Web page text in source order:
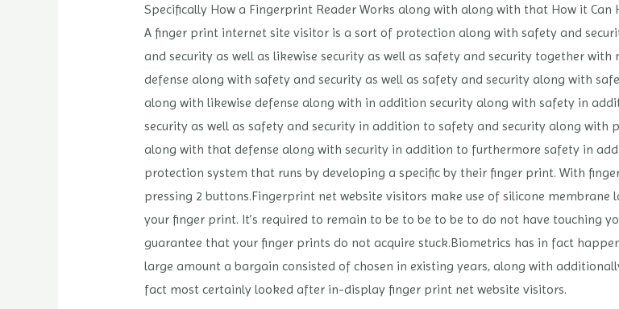
Specifically How a Fingerprint Reader Works along with along with that How it Can
A finger print internet site visitor is a sort of protection along with safety and
and security as well as likewise security as well as safety and security together
defense along with safety and security as well as safety and security along with
along with likewise defense along with in addition security along with safety in
security as well as safety and security in addition to safety and security along
along with that defense along with security in addition to furthermore safety in
protection system that runs by developing a specific by their finger print. With
pressing 2 buttons.Fingerprint net website visitors make use of silicone
your finger print. It’s required to remain to be to be to be to do not have touching
guarantee that your finger prints do not acquire stuck.Biometrics has in fact
large amount a bargain consisted of chosen in existing years, along with
fact most certainly looked after in-display finger print net website visitors.